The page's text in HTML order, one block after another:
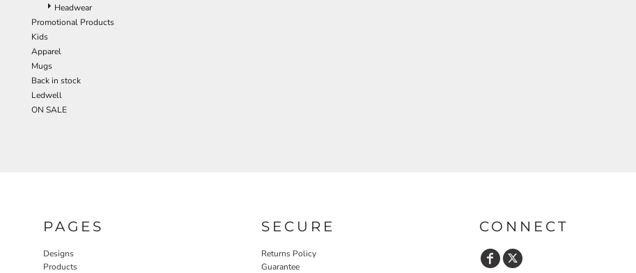
Headwear
Promotional Products
Kids
Apparel
Mugs
Back in stock
Ledwell
ON SALE
PAGES
Designs
Products
SECURE
Returns Policy
Guarantee
CONNECT